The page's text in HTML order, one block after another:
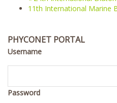
11th International Marine
PHYCONET PORTAL
Username
Password